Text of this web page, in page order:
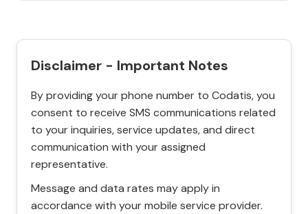
Disclaimer - Important Notes
By providing your phone number to Codatis, you
consent to receive SMS communications related
to your inquiries, service updates, and direct
communication with your assigned
representative.
Message and data rates may apply in
accordance with your mobile service provider.